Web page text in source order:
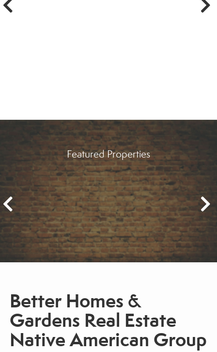
Featured Properties
Better Homes &
Gardens Real Estate
Native American Group